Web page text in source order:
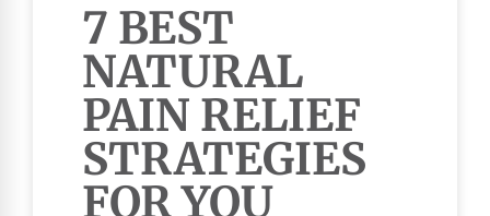
7 BEST
NATURAL
PAIN RELIEF
STRATEGIES
FOR YOU